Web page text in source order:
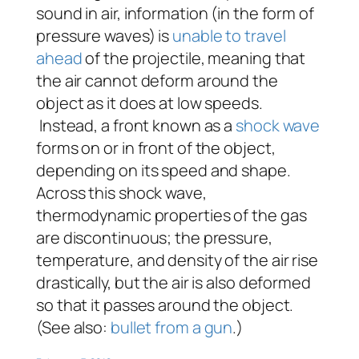
sound in air, information (in the form of
pressure waves) isunable to travel
aheadof the projectile, meaning that
the air cannot deform around the
object as it does at low speeds.
Instead, a front known as a shock wave
forms on or in front of the object,
depending on its speed and shape.
Across this shock wave,
thermodynamic properties of the gas
are discontinuous; the pressure,
temperature, and density of the air rise
drastically, but the air is also deformed
so that it passes around the object.
(See also: bullet from a gun.)